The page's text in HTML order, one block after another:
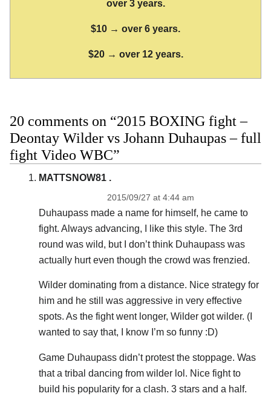
over 3 years.
$10 → over 6 years.
$20 → over 12 years.
20 comments on “2015 BOXING fight –
Deontay Wilder vs Johann Duhaupas – full
fight Video WBC”
MATTSNOW81 .
2015/09/27 at 4:44 am
Duhaupass made a name for himself, he came to
fight. Always advancing, I like this style. The 3rd
round was wild, but I don’t think Duhaupass was
actually hurt even though the crowd was frenzied.
Wilder dominating from a distance. Nice strategy for
him and he still was aggressive in very effective
spots. As the fight went longer, Wilder got wilder. (I
wanted to say that, I know I’m so funny :D)
Game Duhaupass didn’t protest the stoppage. Was
that a tribal dancing from wilder lol. Nice fight to
build his popularity for a clash. 3 stars and a half.